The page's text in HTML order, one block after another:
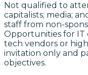
Not qualified to
capitalists; media;
staff from non-
Opportunities for IT
tech vendors or
invitation only and
objectives.